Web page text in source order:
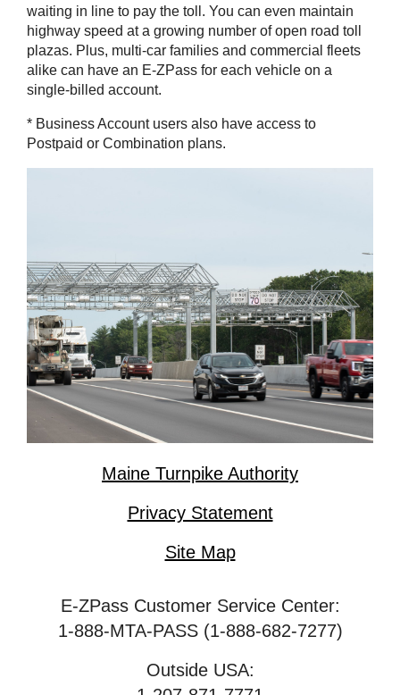
waiting in line to pay the toll. You can even maintain
highway speed at a growing number of open road toll
plazas. Plus, multi-car families and commercial fleets
alike can have an E-ZPass for each vehicle on a
single-billed account.
* Business Account users also have access to
Postpaid or Combination plans.
Maine Turnpike Authority
Privacy Statement
Site Map
E-ZPass Customer Service Center:
1-888-MTA-PASS (1-888-682-7277)
Outside USA: